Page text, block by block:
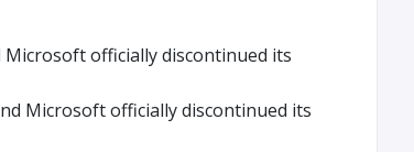
Microsoft officially discontinued its
Microsoft officially discontinued its